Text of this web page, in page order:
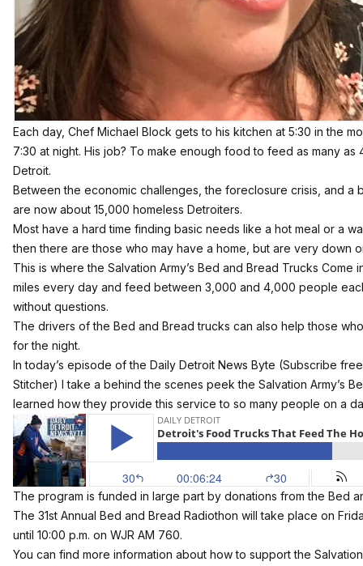
Each day, Chef Michael Block gets to his kitchen at 5:30 in the
7:30 at night. His job? To make enough food to feed as many
Detroit.
Between the economic challenges, the foreclosure crisis, and a
are now about 15,000 homeless Detroiters.
Most have a hard time finding basic needs like a hot meal or a
then there are those who may have a home, but are very down
This is where the Salvation Army’s Bed and Bread Trucks Come
miles every day and feed between 3,000 and 4,000 people
without questions.
The drivers of the Bed and Bread trucks can also help those
for the night.
In today’s episode of the Daily Detroit News Byte (Subscribe
Stitcher) I take a behind the scenes peek the Salvation Army’s
learned how they provide this service to so many people on a
The program is funded in large part by donations from the Bed
The 31st Annual Bed and Bread Radiothon will take place on
until 10:00 p.m. on WJR AM 760.
You can find more information about how to support the